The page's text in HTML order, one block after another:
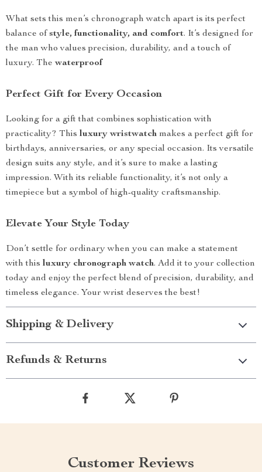
What sets this men’s chronograph watch apart is its perfect
balance of style, functionality, and comfort. It’s designed for
the man who values precision, durability, and a touch of
luxury. The waterproof
Perfect Gift for Every Occasion
Looking for a gift that combines sophistication with
practicality? This luxury wristwatch makes a perfect gift for
birthdays, anniversaries, or any special occasion. Its versatile
design suits any style, and it’s sure to make a lasting
impression. With its reliable functionality, it’s not only a
timepiece but a symbol of high-quality craftsmanship.
Elevate Your Style Today
Don’t settle for ordinary when you can make a statement
with this luxury chronograph watch. Add it to your collection
today and enjoy the perfect blend of precision, durability, and
timeless elegance. Your wrist deserves the best!
Shipping & Delivery
Refunds & Returns
Customer Reviews